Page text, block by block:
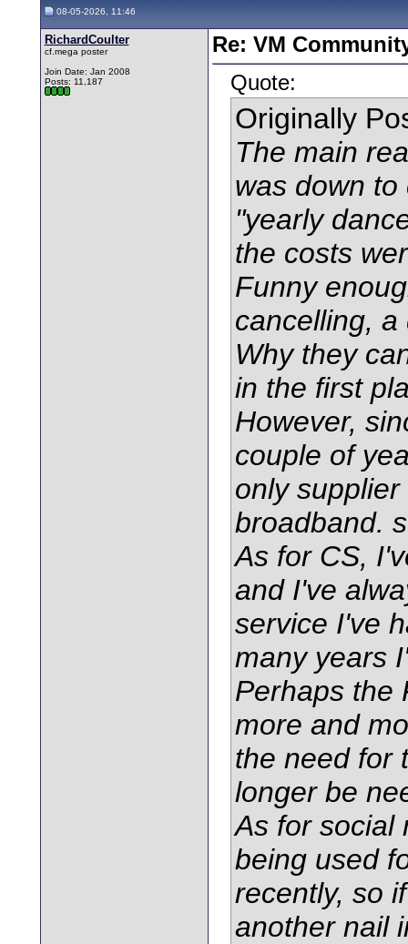
08-05-2026, 11:46
RichardCoulter
cf.mega poster
Join Date: Jan 2008
Posts: 11,187
Re: VM
Quote:
Originally
The main
was down to
"yearly
the costs
Funny
cancelling,
Why they
in the first
However,
couple of
only
broadband.
As for CS,
and I've
service I've
many years
Perhaps the
more and
the need for
longer be
As for social
being used
recently, so
another nail